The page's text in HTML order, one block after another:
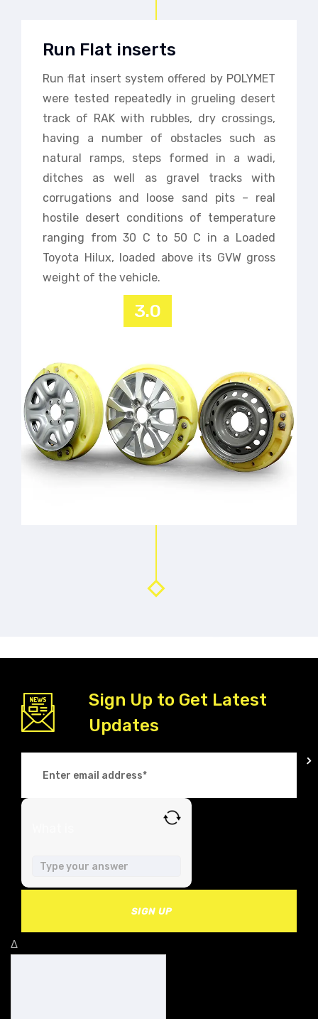
Run Flat inserts
Run flat insert system offered by POLYMET
were tested repeatedly in grueling desert
track of RAK with rubbles, dry crossings,
having a number of obstacles such as
natural ramps, steps formed in a wadi,
ditches as well as gravel tracks with
corrugations and loose sand pits – real
hostile desert conditions of temperature
ranging from 30 C to 50 C in a Loaded
Toyota Hilux, loaded above its GVW gross
weight of the vehicle.
3.0
Sign Up to Get Latest
Updates
SIGN UP
Δ